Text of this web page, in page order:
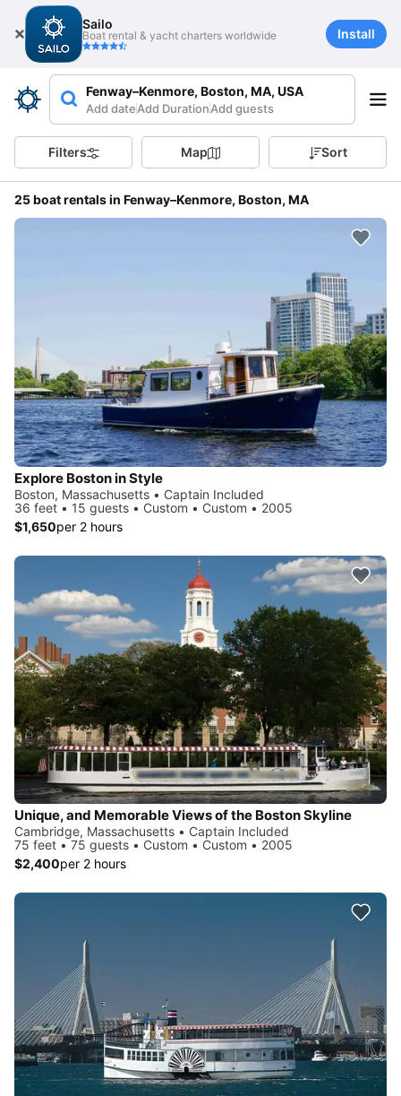
Sailo
Boat rental & yacht charters worldwide Install
Fenway–Kenmore, Boston, MA, USA
Add dateAdd DurationAdd guests
Filters Map Sort
25 boat rentals in Fenway–Kenmore, Boston, MA
Explore Boston in Style
Boston, Massachusetts • Captain Included
36 feet • 15 guests • Custom • Custom • 2005
$1,650per 2 hours
Unique, and Memorable Views of the Boston Skyline
Cambridge, Massachusetts • Captain Included
75 feet • 75 guests • Custom • Custom • 2005
$2,400per 2 hours